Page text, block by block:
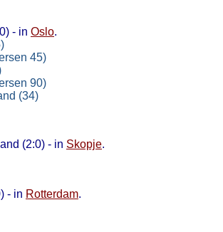
- in Oslo.
45)
90)
(34)
(2:0) - in Skopje.
- in Rotterdam.